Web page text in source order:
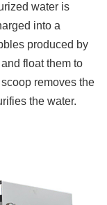
water is
into a
produced by
float them to
removes the
the water.